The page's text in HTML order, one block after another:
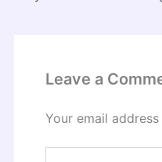
Leave a
Your email